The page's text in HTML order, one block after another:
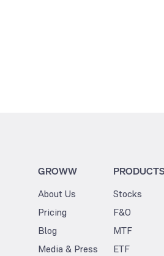
GROWW
About Us
Pricing
Blog
Media & Press
PRODUCTS
Stocks
F&O
MTF
ETF